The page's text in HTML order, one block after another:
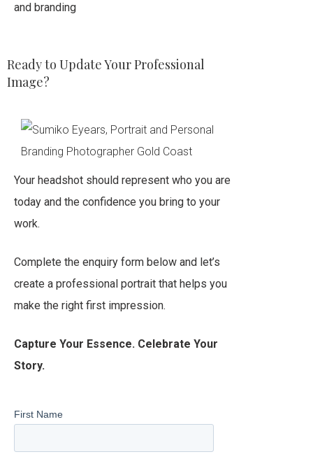
and branding
Ready to Update Your Professional
Image?
Your headshot should represent who you are
today and the confidence you bring to your
work.
Complete the enquiry form below and let’s
create a professional portrait that helps you
make the right first impression.
Capture Your Essence. Celebrate Your
Story.